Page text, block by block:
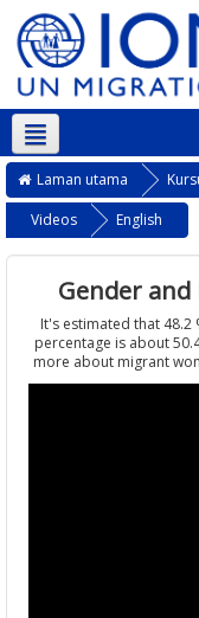
Bahasa Melayu ‎(ms)‎
Laman utama
Videos
English
Gender
It's estimated that
percentage is about
more about migrant